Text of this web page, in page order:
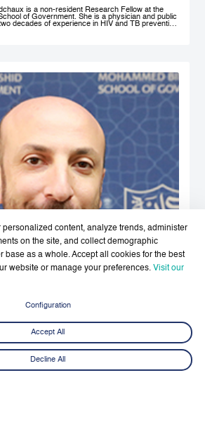
is a non-resident Research Fellow at the
of Government. She is a physician and public
decades of experience in HIV and TB prevention
content, analyze trends, administer
on the site, and collect demographic
base as a whole. Accept all cookies for the best
website or manage your preferences. Visit our
Configuration
Accept All
Decline All